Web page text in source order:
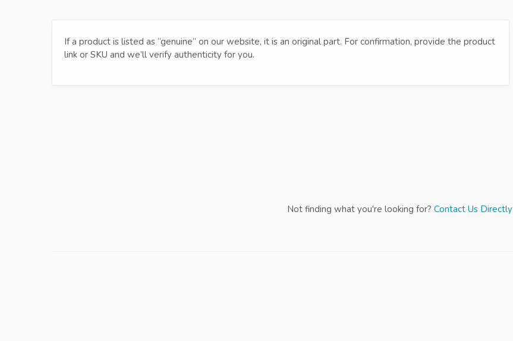
If a product is listed as “genuine” on our website, it is an original part. For confirmation, provide the product
link or SKU and we’ll verify authenticity for you.
Not finding what you're looking for? Contact Us Directly